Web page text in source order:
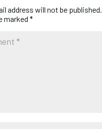
address will not be published.
marked *